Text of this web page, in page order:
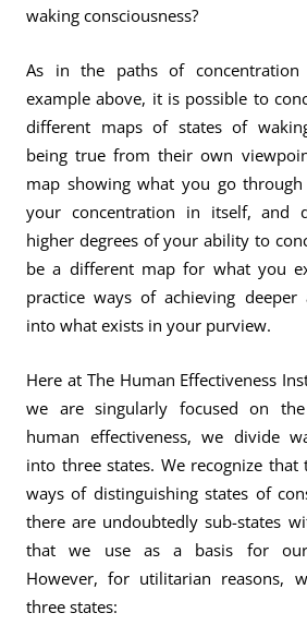
waking consciousness?
As in the paths of
example above, it is possible to
different maps of states of
being true from their own
map showing what you go
your concentration in itself, and
higher degrees of your ability to
be a different map for what you
practice ways of achieving deeper
into what exists in your purview.
Here at The Human Effectiveness
we are singularly focused on
human effectiveness, we divide
into three states. We recognize
ways of distinguishing states of
there are undoubtedly sub-states
that we use as a basis for our
However, for utilitarian reasons,
three states: